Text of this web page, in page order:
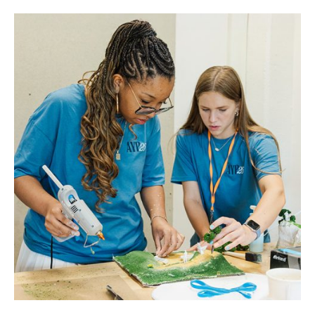
CADC Summer Camps Empower Students to Create